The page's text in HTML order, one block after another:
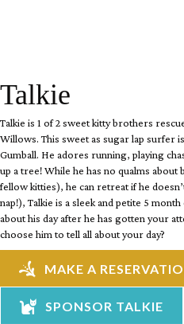
Talkie
Talkie is 1 of 2 sweet kitty brothers
Willows. This sweet as sugar lap surfer
Gumball. He adores running, playing
up a tree! While he has no qualms
fellow kitties), he can retreat if he
nap!), Talkie is a sleek and petite 5
about his day after he has gotten your
choose him to tell all about your day?
MAKE A
SPONSOR TALKIE